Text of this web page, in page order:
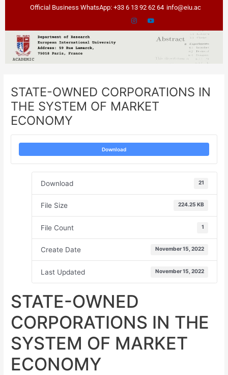
Official Business WhatsApp: +33 6 13 92 62 64 info@eiu.ac
STATE-OWNED CORPORATIONS IN
THE SYSTEM OF MARKET
ECONOMY
Download
Download 21
File Size 224.25 KB
File Count 1
Create Date November 15, 2022
Last Updated November 15, 2022
STATE-OWNED
CORPORATIONS IN THE
SYSTEM OF MARKET
ECONOMY